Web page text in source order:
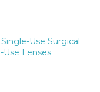
Single-Use Surgical
Use Lenses